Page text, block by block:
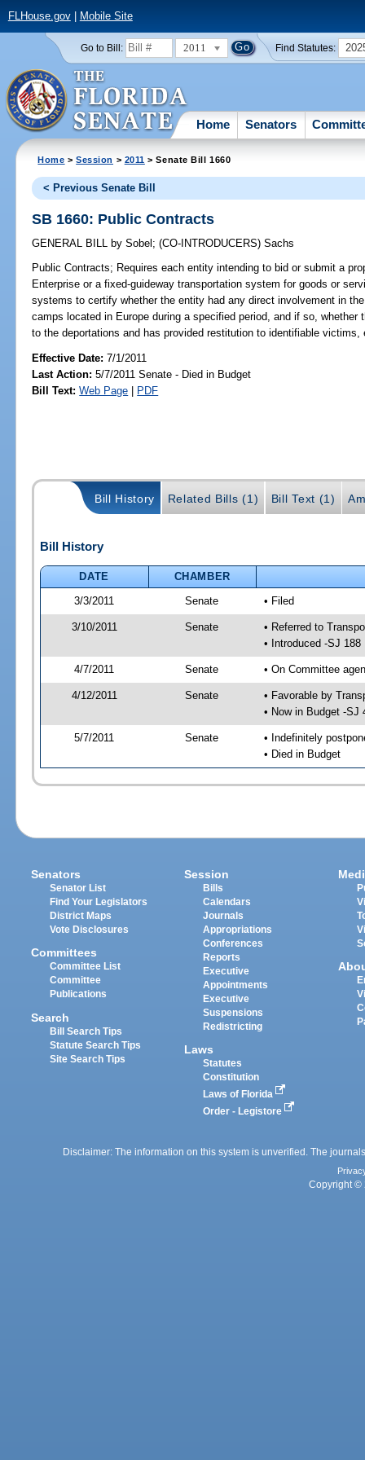
FLHouse.gov| Mobile Site
Go to Bill: 2011 Find Statutes:
Home Senators
Home >Session > 2011 > Senate Bill 1660
< Previous Senate Bill
SB 1660: Public Contracts
GENERAL BILL by Sobel ;(CO-INTRODUCERS)Sachs
Public Contracts; Requires each entity intending to bid or submit a
Enterprise or a fixed-guideway transportation system for goods or
systems to certify whether the entity had any direct involvement in
camps located in Europe during a specified period, and if so,
to the deportations and has provided restitution to identifiable victims,
Effective Date:7/1/2011
Last Action: 5/7/2011 Senate - Died in Budget
Bill Text: Web Page | PDF
Bill History Related Bills (1) Bill Text (1)
Bill History
DATE
CHAMBER
3/3/2011
Senate • Filed
3/10/2011 Senate
• Referred to
• Introduced -SJ 188
4/7/2011 Senate • On Committee
4/12/2011 Senate
• Favorable by
• Now in Budget -SJ
5/7/2011 Senate
• Indefinitely
• Died in Budget
Senators
Senator List
Find Your Legislators
District Maps
Vote Disclosures
Committees
Committee List
Committee
Publications
Search
Bill Search Tips
Statute Search Tips
Site Search Tips
Session
Bills
Calendars
Journals
Appropriations
Conferences
Reports
Executive
Appointments
Executive
Suspensions
Redistricting
Laws
Statutes
Constitution
Laws of Florida
Order - Legistore
Disclaimer: The information on this system is unverified. The
Copyright ©